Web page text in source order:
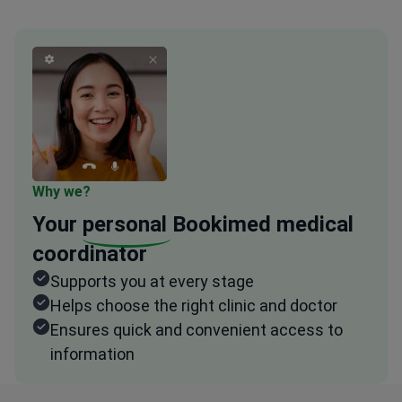
Why we?
Your personal Bookimed medical
coordinator
Supports you at every stage
Helps choose the right clinic and doctor
Ensures quick and convenient access to
information